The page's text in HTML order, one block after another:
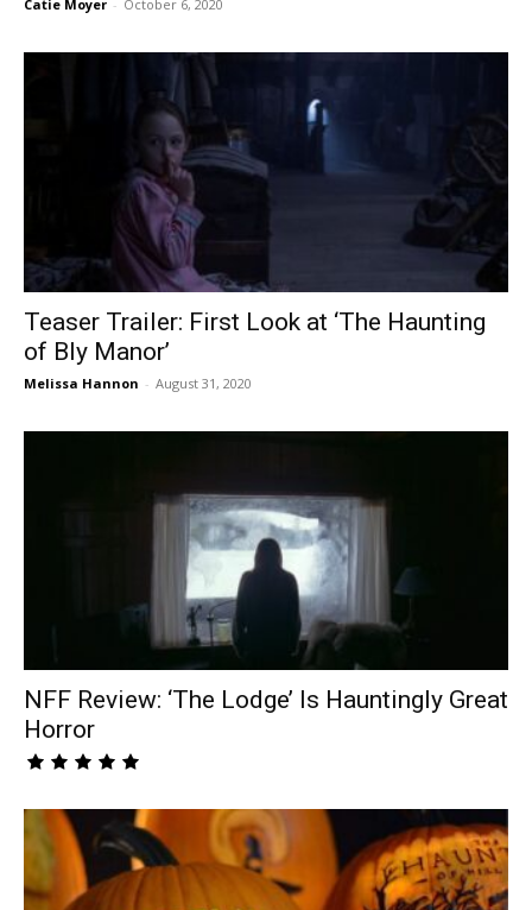
Catie Moyer - October 6, 2020
Teaser Trailer: First Look at ‘The Haunting
of Bly Manor’
Melissa Hannon - August 31, 2020
NFF Review: ‘The Lodge’ Is Hauntingly Great
Horror